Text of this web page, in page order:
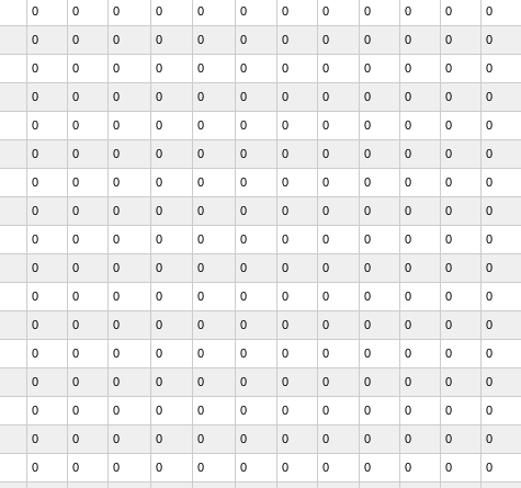
0 0 0 0 0 0 0 0 0 0 0 0
0 0 0 0 0 0 0 0 0 0 0 0
0 0 0 0 0 0 0 0 0 0 0 0
0 0 0 0 0 0 0 0 0 0 0 0
0 0 0 0 0 0 0 0 0 0 0 0
0 0 0 0 0 0 0 0 0 0 0 0
0 0 0 0 0 0 0 0 0 0 0 0
0 0 0 0 0 0 0 0 0 0 0 0
0 0 0 0 0 0 0 0 0 0 0 0
0 0 0 0 0 0 0 0 0 0 0 0
0 0 0 0 0 0 0 0 0 0 0 0
0 0 0 0 0 0 0 0 0 0 0 0
0 0 0 0 0 0 0 0 0 0 0 0
0 0 0 0 0 0 0 0 0 0 0 0
0 0 0 0 0 0 0 0 0 0 0 0
0 0 0 0 0 0 0 0 0 0 0 0
0 0 0 0 0 0 0 0 0 0 0 0